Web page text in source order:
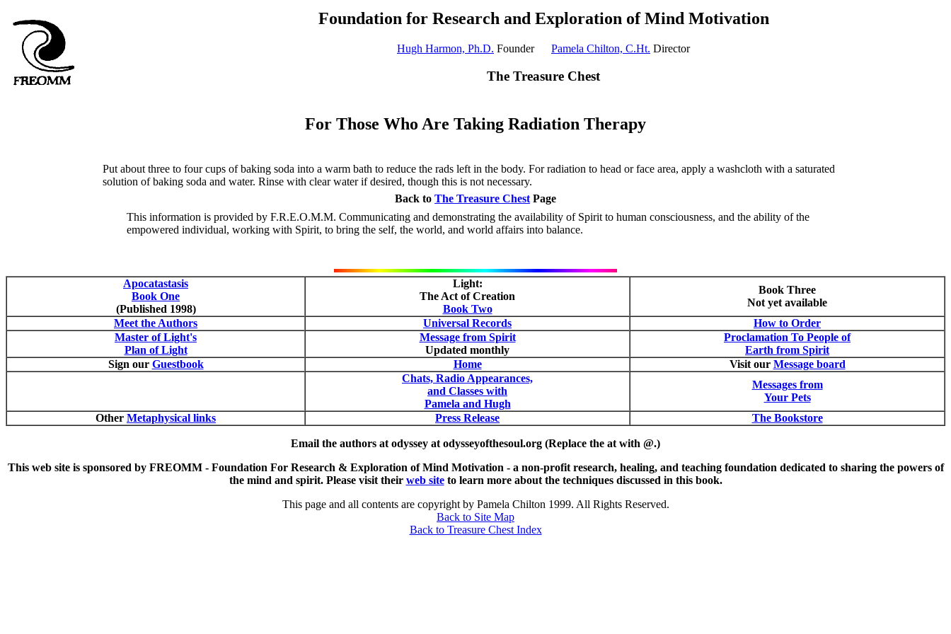
Foundation for Research and Exploration of Mind Motivation
Hugh Harmon, Ph.D. Founder Pamela Chilton, C.Ht. Director
The Treasure Chest
For Those Who Are Taking Radiation Therapy
Put about three to four cups of baking soda into a warm bath to reduce the rads left in the body. For radiation to head or face area, apply a washcloth with a saturated
solution of baking soda and water. Rinse with clear water if desired, though this is not necessary.
Back to The Treasure Chest Page
This information is provided by F.R.E.O.M.M. Communicating and demonstrating the availability of Spirit to human consciousness, and the ability of the
empowered individual, working with Spirit, to bring the self, the world, and world affairs into balance.
Apocatastasis
Book One
(Published 1998)
Light:
The Act of Creation
Book Two
Book Three
Not yet available
Meet the Authors
Universal Records
How to Order
Master of Light's
Plan of Light
Message from Spirit
Updated monthly
Proclamation To People of
Earth from Spirit
Sign our Guestbook Home Visit our Message board
Chats, Radio Appearances,
and Classes with
Pamela and Hugh
Messages from
Your Pets
Other Metaphysical links Press Release The Bookstore
Email the authors at odyssey at odysseyofthesoul.org (Replace the at with @.)
This web site is sponsored by FREOMM - Foundation For Research & Exploration of Mind Motivation - a non-profit research, healing, and teaching foundation dedicated to sharing the powers of
the mind and spirit. Please visit their web siteto learn more about the techniques discussed in this book.
This page and all contents are copyright by Pamela Chilton 1999. All Rights Reserved.
Back to Site Map
Back to Treasure Chest Index